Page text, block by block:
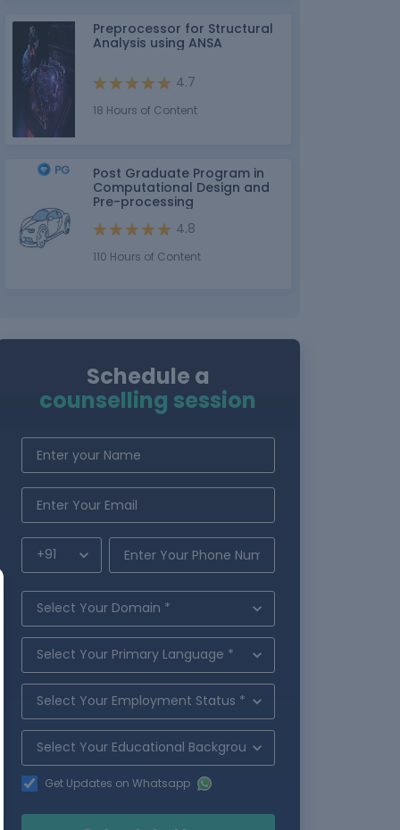
Preprocessor for Structural
Analysis using ANSA
4.7
18 Hours of Content
Post Graduate Program in
Computational Design and
Pre-processing
4.8
110 Hours of Content
Schedule a
counselling session
Get Updates on Whatsapp